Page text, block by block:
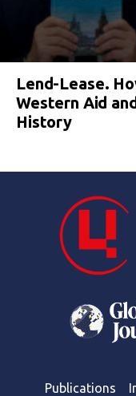
Lend-Lease.
Western Aid
History
Publications